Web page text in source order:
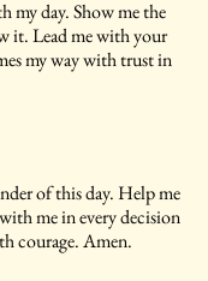
my day. Show me the
it. Lead me with your
my way with trust in
of this day. Help me
me in every decision
courage. Amen.